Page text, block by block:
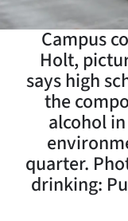
Sport
West
Coast
Campus
Holt,
says high
the
alcohol
quarter.
drinking: